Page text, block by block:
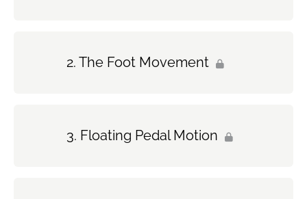
The Foot Movement
Floating Pedal Motion